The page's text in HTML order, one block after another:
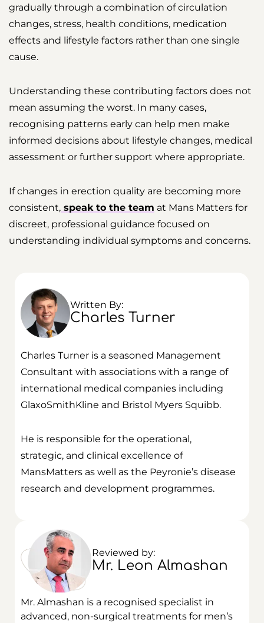
gradually through a combination of circulation
changes, stress, health conditions, medication
effects and lifestyle factors rather than one single
cause.
Understanding these contributing factors does not
mean assuming the worst. In many cases,
recognising patterns early can help men make
informed decisions about lifestyle changes, medical
assessment or further support where appropriate.
If changes in erection quality are becoming more
consistent, speak to the team at Mans Matters for
discreet, professional guidance focused on
understanding individual symptoms and concerns.
Written By:
Charles Turner
Charles Turner is a seasoned Management
Consultant with associations with a range of
international medical companies including
GlaxoSmithKline and Bristol Myers Squibb.
He is responsible for the operational,
strategic, and clinical excellence of
MansMatters as well as the Peyronie’s disease
research and development programmes.
Reviewed by:
Mr. Leon Almashan
Mr. Almashan is a recognised specialist in
advanced, non-surgical treatments for men’s